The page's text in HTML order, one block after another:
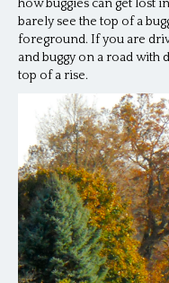
how buggies can get lost
barely see the top of a
foreground. If you are
and buggy on a road with
top of a rise.